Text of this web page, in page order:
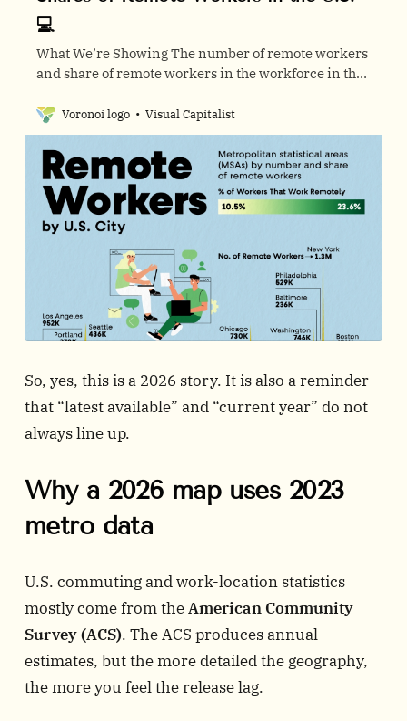
💻
What We’re Showing The number of remote workers
and share of remote workers in the workforce in the
most…Voronoi logo Visual Capitalist
So, yes, this is a 2026 story. It is also a reminder
that “latest available” and “current year” do not
always line up.
Why a 2026 map uses 2023
metro data
U.S. commuting and work-location statistics
mostly come from theAmerican Community
Survey (ACS). The ACS produces annual
estimates, but the more detailed the geography,
the more you feel the release lag.